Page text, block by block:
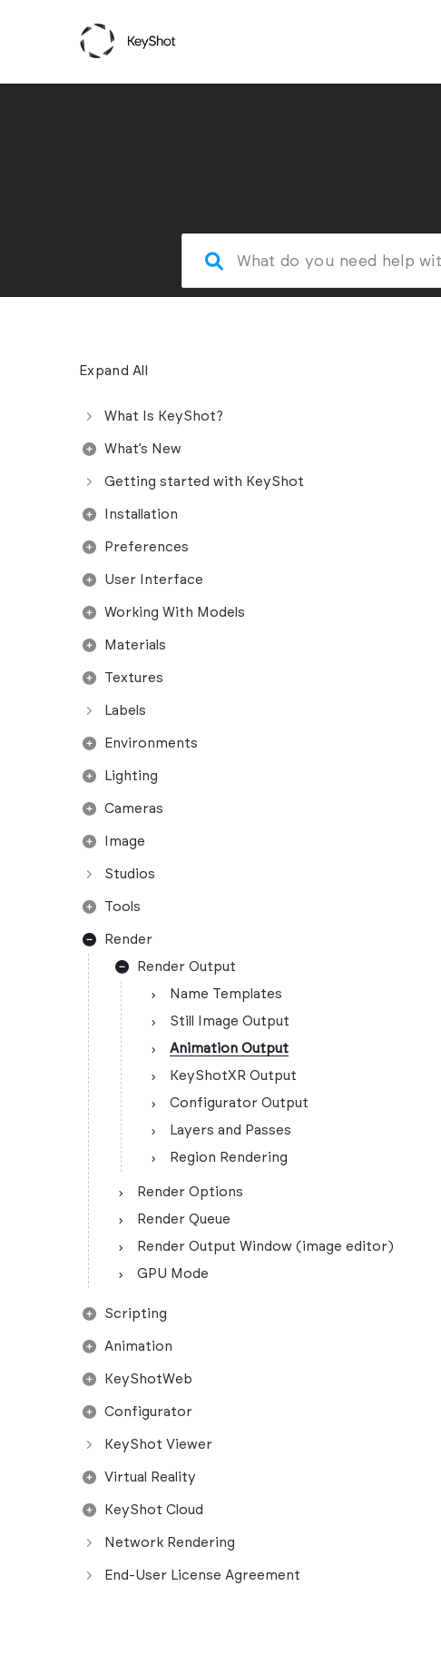
Expand All
What Is KeyShot?
What’s New
Getting started with KeyShot
Installation
Preferences
User Interface
Working With Models
Materials
Textures
Labels
Environments
Lighting
Cameras
Image
Studios
Tools
Render
Render Output
Name Templates
Still Image Output
Animation Output
KeyShotXR Output
Configurator Output
Layers and Passes
Region Rendering
Render Options
Render Queue
Render Output Window (image editor)
GPU Mode
Scripting
Animation
KeyShotWeb
Configurator
KeyShot Viewer
Virtual Reality
KeyShot Cloud
Network Rendering
End-User License Agreement